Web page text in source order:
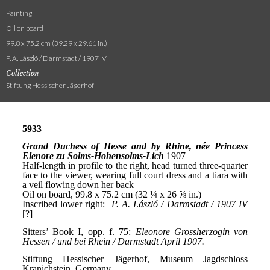
Painting
Oil on board
99.8 x 75.2 cm (39.29 x 29.61 in.)
P. A. László / Darmstadt / 1907 IV
Collection
Stiftung Hessischer Jägerhof